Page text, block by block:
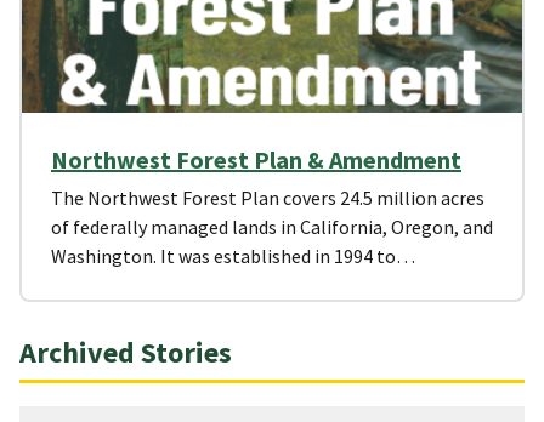
Northwest Forest Plan & Amendment
The Northwest Forest Plan covers 24.5 million acres
of federally managed lands in California, Oregon, and
Washington. It was established in 1994 to…
Archived Stories